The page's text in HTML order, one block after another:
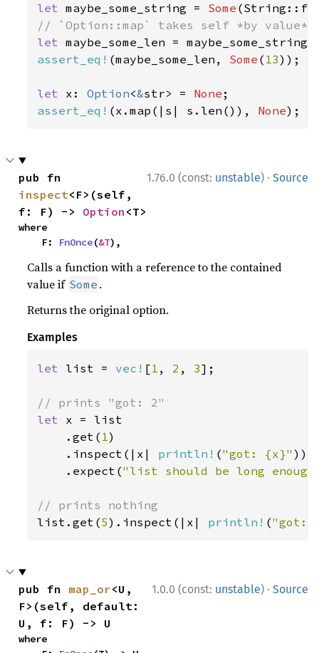
let maybe_some_string = Some
let
assert_eq! (maybe_some_len, Some ( 13));
let x: Option<&str> = None
assert_eq! (x.map(|s| s.len()), None);
1.76.0 (const: unstable) · Source
inspect<F>(self,
f: F) -> Option <T>
where
    F:
FnOnce(&T),
Calls a function with a reference to the contained
value if Some .
Returns the original option.
Examples
let list = vec! [1 , 2 , 3];
let x = list
    .get(
1)
    .inspect(|x|
println! ("got: {x}" ))
    .expect(
"list should be long
list.get(5).inspect(|x| println! ("got:
1.0.0 (const: unstable) · Source
pub fn map_or<U,
F>(self, default:
U, f: F) -> U
where